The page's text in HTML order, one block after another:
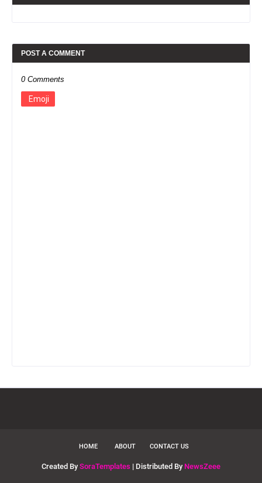
POST A COMMENT
0 Comments
Emoji
HOME ABOUT CONTACT US
Created By SoraTemplates | Distributed By NewsZeee